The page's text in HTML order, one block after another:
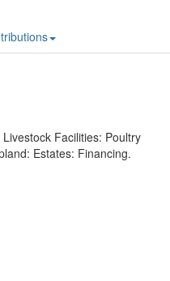
Facilities: Poultry
Estates: Financing.